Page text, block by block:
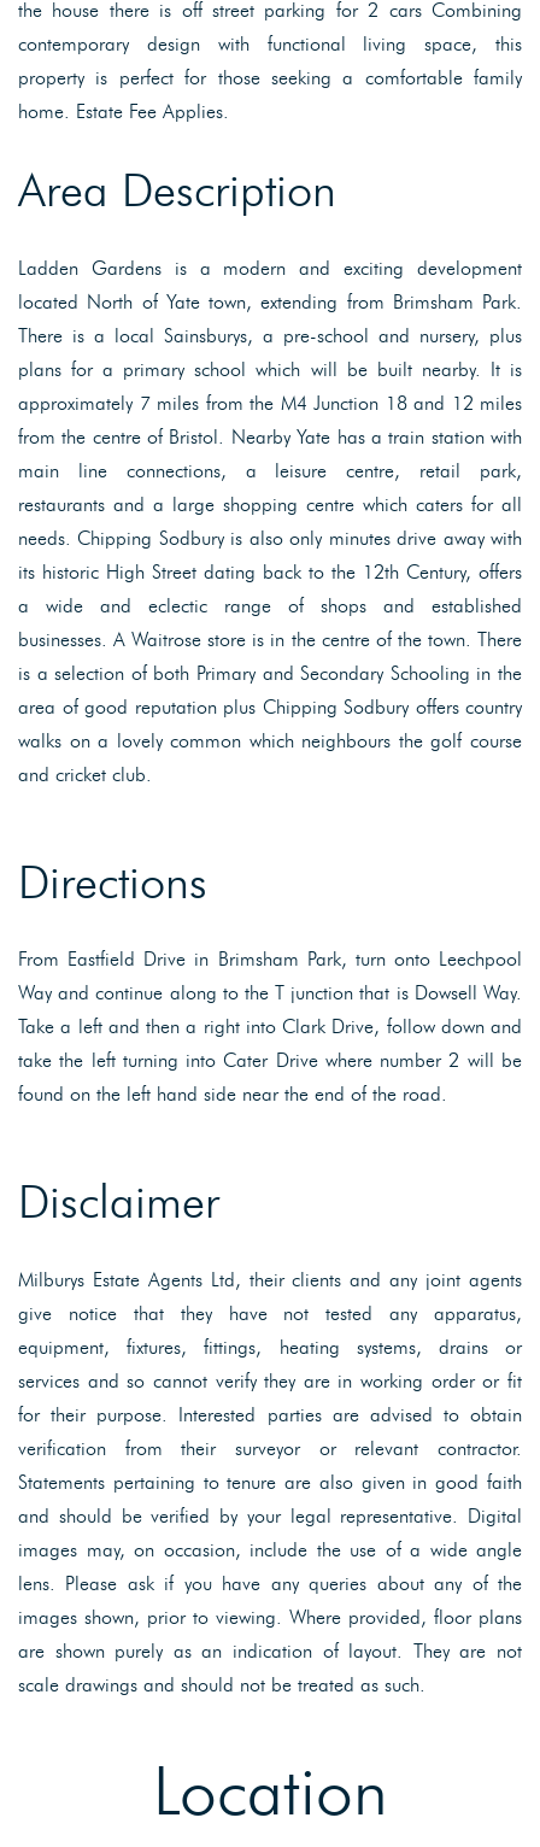
the house there is off street parking for 2 cars Combining
contemporary design with functional living space, this
property is perfect for those seeking a comfortable family
home. Estate Fee Applies.
Area Description
Ladden Gardens is a modern and exciting development
located North of Yate town, extending from Brimsham Park.
There is a local Sainsburys, a pre-school and nursery, plus
plans for a primary school which will be built nearby. It is
approximately 7 miles from the M4 Junction 18 and 12 miles
from the centre of Bristol. Nearby Yate has a train station with
main line connections, a leisure centre, retail park,
restaurants and a large shopping centre which caters for all
needs. Chipping Sodbury is also only minutes drive away with
its historic High Street dating back to the 12th Century, offers
a wide and eclectic range of shops and established
businesses. A Waitrose store is in the centre of the town. There
is a selection of both Primary and Secondary Schooling in the
area of good reputation plus Chipping Sodbury offers country
walks on a lovely common which neighbours the golf course
and cricket club.
Directions
From Eastfield Drive in Brimsham Park, turn onto Leechpool
Way and continue along to the T junction that is Dowsell Way.
Take a left and then a right into Clark Drive, follow down and
take the left turning into Cater Drive where number 2 will be
found on the left hand side near the end of the road.
Disclaimer
Milburys Estate Agents Ltd, their clients and any joint agents
give notice that they have not tested any apparatus,
equipment, fixtures, fittings, heating systems, drains or
services and so cannot verify they are in working order or fit
for their purpose. Interested parties are advised to obtain
verification from their surveyor or relevant contractor.
Statements pertaining to tenure are also given in good faith
and should be verified by your legal representative. Digital
images may, on occasion, include the use of a wide angle
lens. Please ask if you have any queries about any of the
images shown, prior to viewing. Where provided, floor plans
are shown purely as an indication of layout. They are not
scale drawings and should not be treated as such.
Location